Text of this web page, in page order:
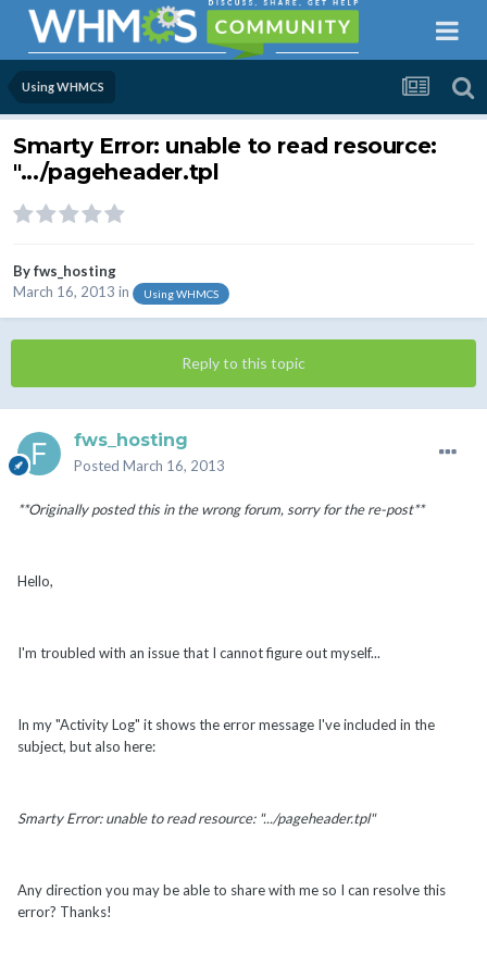
Using WHMCS
Smarty Error: unable to read resource:
".../pageheader.tpl
Byfws_hosting
March 16, 2013 in Using WHMCS
Reply to this topic
fws_hosting
Posted March 16, 2013
**Originally posted this in the wrong forum, sorry for the re-post**
Hello,
I'm troubled with an issue that I cannot figure out myself...
In my "Activity Log" it shows the error message I've included in the
subject, but also here:
Smarty Error: unable to read resource: ".../pageheader.tpl"
Any direction you may be able to share with me so I can resolve this
error? Thanks!